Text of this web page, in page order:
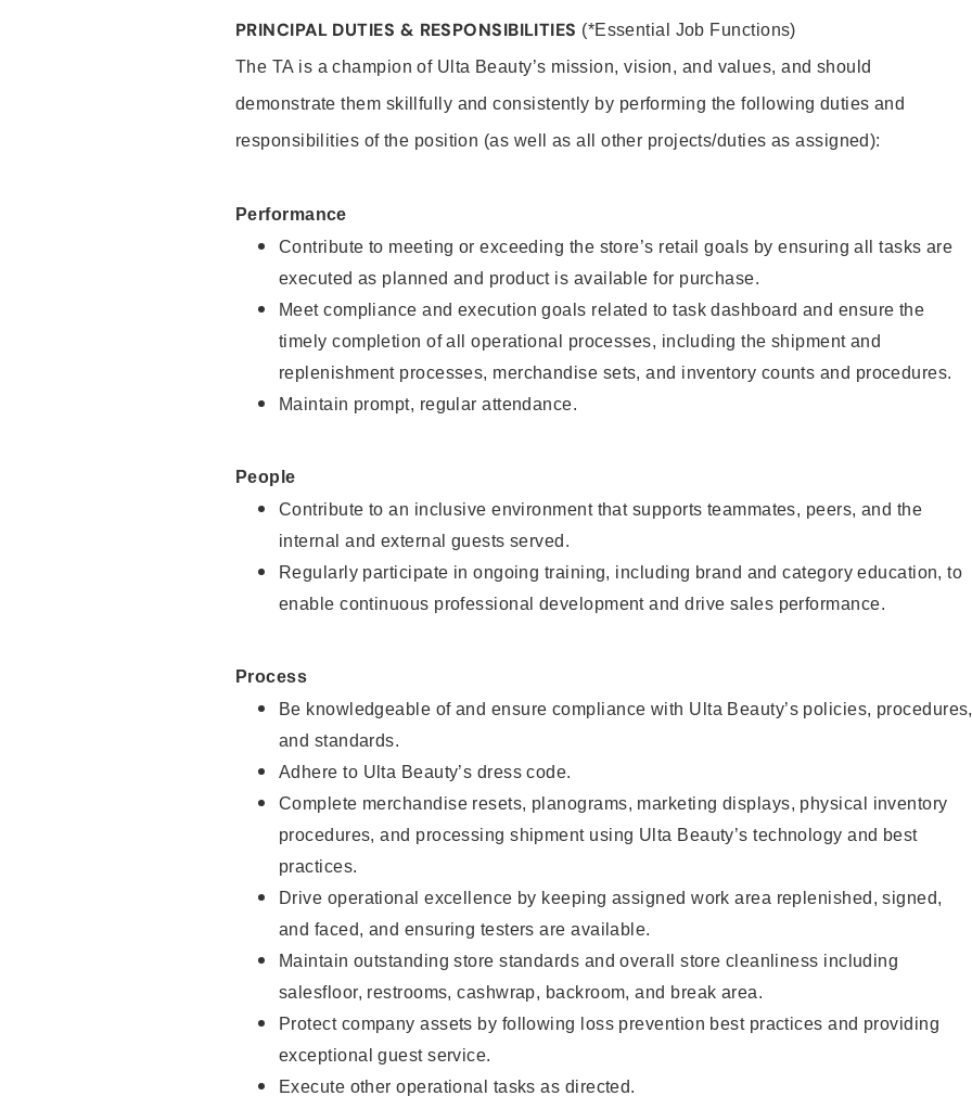
PRINCIPAL DUTIES & RESPONSIBILITIES (*Essential Job Functions)
The TA is a champion of Ulta Beauty’s mission, vision, and values, and should
demonstrate them skillfully and consistently by performing the following duties and
responsibilities of the position (as well as all other projects/duties as assigned):
Performance
Contribute to meeting or exceeding the store’s retail goals by ensuring all tasks are
executed as planned and product is available for purchase.
Meet compliance and execution goals related to task dashboard and ensure the
timely completion of all operational processes, including the shipment and
replenishment processes, merchandise sets, and inventory counts and procedures.
Maintain prompt, regular attendance.
People
Contribute to an inclusive environment that supports teammates, peers, and the
internal and external guests served.
Regularly participate in ongoing training, including brand and category education, to
enable continuous professional development and drive sales performance.
Process
Be knowledgeable of and ensure compliance with Ulta Beauty’s policies, procedures,
and standards.
Adhere to Ulta Beauty’s dress code.
Complete merchandise resets, planograms, marketing displays, physical inventory
procedures, and processing shipment using Ulta Beauty’s technology and best
practices.
Drive operational excellence by keeping assigned work area replenished, signed,
and faced, and ensuring testers are available.
Maintain outstanding store standards and overall store cleanliness including
salesfloor, restrooms, cashwrap, backroom, and break area.
Protect company assets by following loss prevention best practices and providing
exceptional guest service.
Execute other operational tasks as directed.